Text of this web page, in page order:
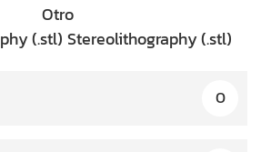
Otro
Stereolithography (.stl)
0